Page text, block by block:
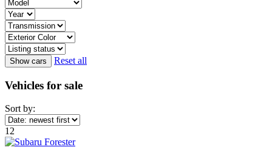
Reset all
Vehicles for sale
Sort by:
12